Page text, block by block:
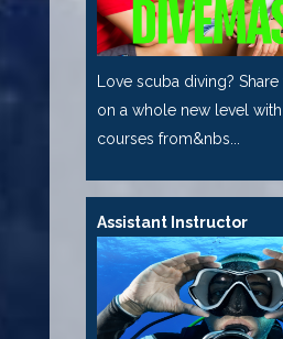
Love scuba diving?
on a whole new level
courses from&nbs...
Assistant Instructor